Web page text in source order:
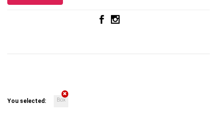
You selected: Box